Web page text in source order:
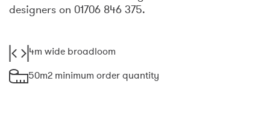
designers on 01706 846 375.
4m wide broadloom
50m2 minimum order quantity